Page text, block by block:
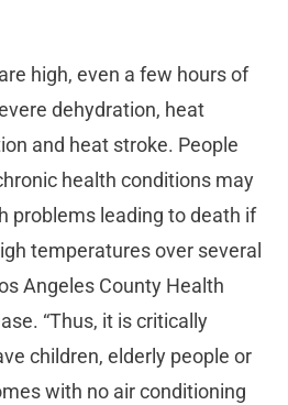
high, even a few hours of
dehydration, heat
and heat stroke. People
health conditions may
problems leading to death if
temperatures over several
Angeles County Health
“Thus, it is critically
children, elderly people or
with no air conditioning